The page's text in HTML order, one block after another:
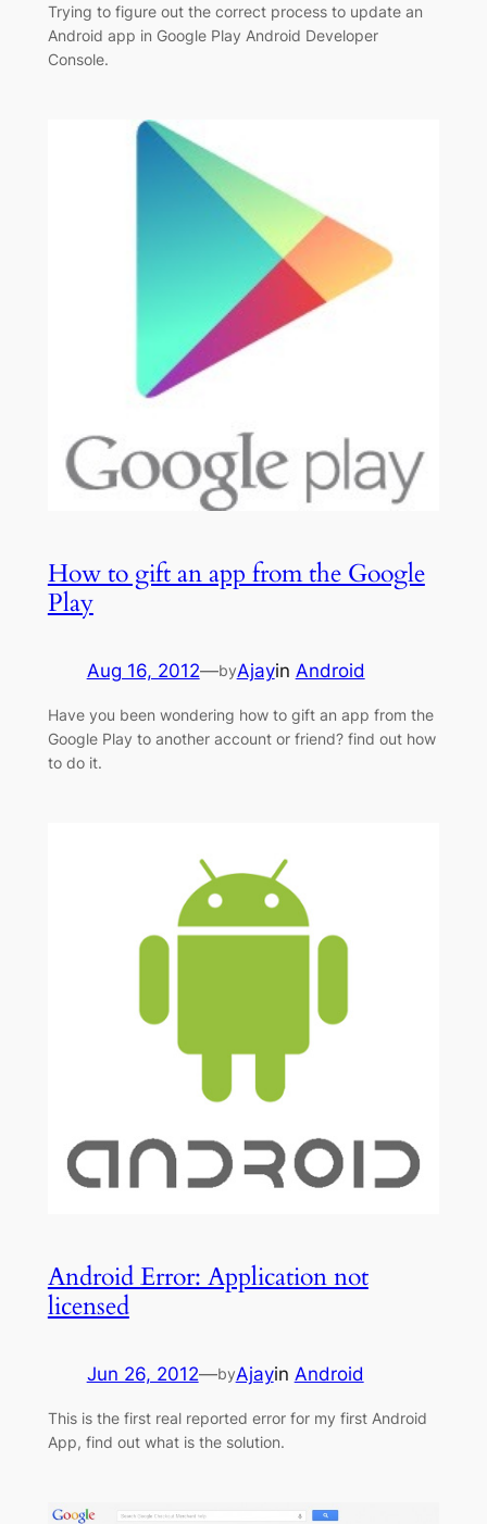
Trying to figure out the correct process to update an
Android app in Google Play Android Developer
Console.
How to gift an app from the Google
Play
Aug 16, 2012—byAjayin Android
Have you been wondering how to gift an app from the
Google Play to another account or friend? find out how
to do it.
Android Error: Application not
licensed
Jun 26, 2012—byAjayin Android
This is the first real reported error for my first Android
App, find out what is the solution.